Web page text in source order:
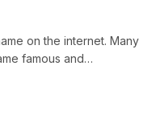
on the internet. Many
famous and…